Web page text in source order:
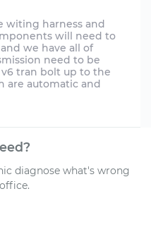
witing harness and
will need to
we have all of
need to be
tran bolt up to the
are automatic and
diagnose what's wrong